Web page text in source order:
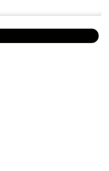
fostering agency that
deserves a loving and